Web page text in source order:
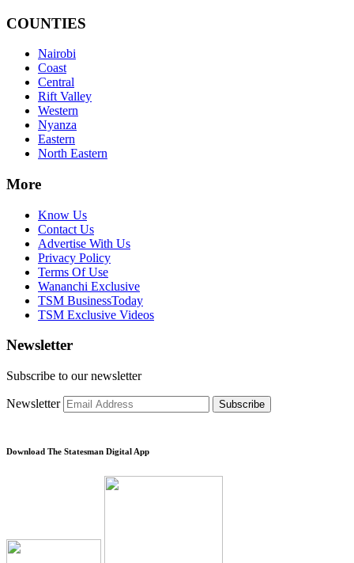
COUNTIES
Nairobi
Coast
Central
Rift Valley
Western
Nyanza
Eastern
North Eastern
More
Know Us
Contact Us
Advertise With Us
Privacy Policy
Terms Of Use
Wananchi Exclusive
TSM BusinessToday
TSM Exclusive Videos
Newsletter
Subscribe to our newsletter
Newsletter Subscribe
Download The Statesman Digital App